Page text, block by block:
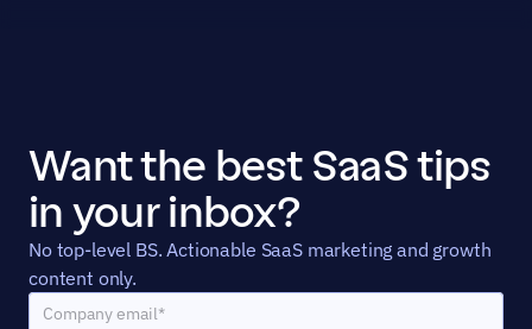
Want the best SaaS tips
in your inbox?
No top-level BS. Actionable SaaS marketing and growth
content only.